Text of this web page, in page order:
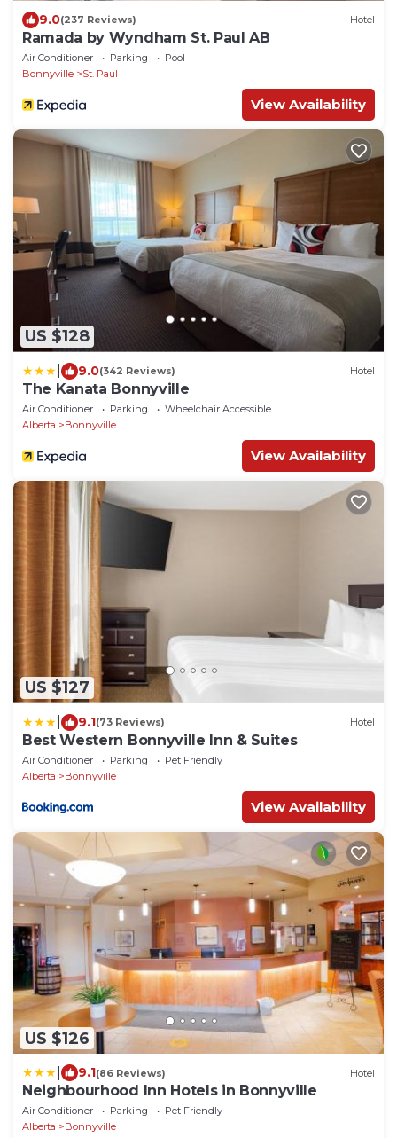
9.0(237 Reviews) Hotel
Ramada by Wyndham St. Paul AB
Air Conditioner Parking
Pool
Bonnyville
St. Paul
View Availability
US $128
9.0(342 Reviews) Hotel
The Kanata Bonnyville
Air Conditioner Parking
Wheelchair Accessible
Alberta
Bonnyville
View Availability
US $127
9.1(73 Reviews) Hotel
Best Western Bonnyville Inn & Suites
Air Conditioner Parking
Pet Friendly
Alberta
Bonnyville
View Availability
US $126
9.1(86 Reviews) Hotel
Neighbourhood Inn Hotels in Bonnyville
Air Conditioner Parking
Pet Friendly
Alberta
Bonnyville